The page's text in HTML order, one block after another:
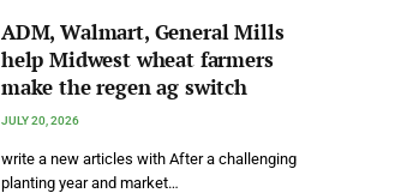
ADM, Walmart, General Mills
help Midwest wheat farmers
make the regen ag switch
JULY 20, 2026
write a new articles with After a challenging
planting year and market…